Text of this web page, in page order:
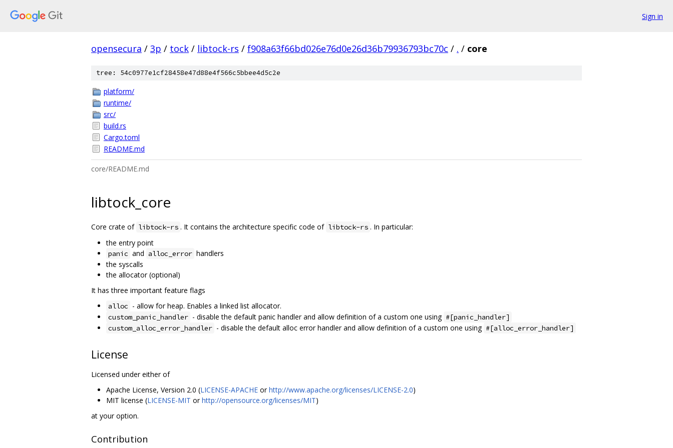
Sign in
opensecura / 3p / tock / libtock-rs / f908a63f66bd026e76d0e26d36b79936793bc70c / . / core
tree: 54c0977e1cf28458e47d88e4f566c5bbee4d5c2e
platform/
runtime/
src/
build.rs
Cargo.toml
README.md
core/README.md
libtock_core
Core crate of libtock-rs . It contains the architecture specific code of libtock-rs . In particular:
the entry point
panic and alloc_error handlers
the syscalls
the allocator (optional)
It has three important feature flags
alloc - allow for heap. Enables a linked list allocator.
custom_panic_handler - disable the default panic handler and allow definition of a custom one using #[panic_handler]
custom_alloc_error_handler - disable the default alloc error handler and allow definition of a custom one using #[alloc_error_handler]
License
Licensed under either of
Apache License, Version 2.0 (LICENSE-APACHE orhttp://www.apache.org/licenses/LICENSE-2.0)
MIT license (LICENSE-MIT orhttp://opensource.org/licenses/MIT)
at your option.
Contribution